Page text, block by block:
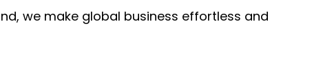
we make global business effortless and